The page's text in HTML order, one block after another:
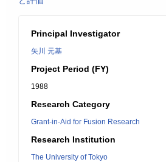
Principal Investigator
矢川 元基
Project Period (FY)
1988
Research Category
Grant-in-Aid for Fusion Research
Research Institution
The University of Tokyo